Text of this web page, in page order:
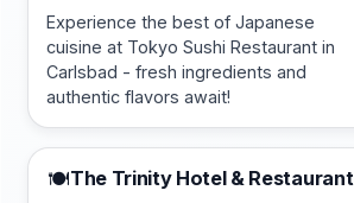
Experience the best of Japanese
cuisine at Tokyo Sushi Restaurant in
Carlsbad - fresh ingredients and
authentic flavors await!
🍽️The Trinity Hotel & Restaurant